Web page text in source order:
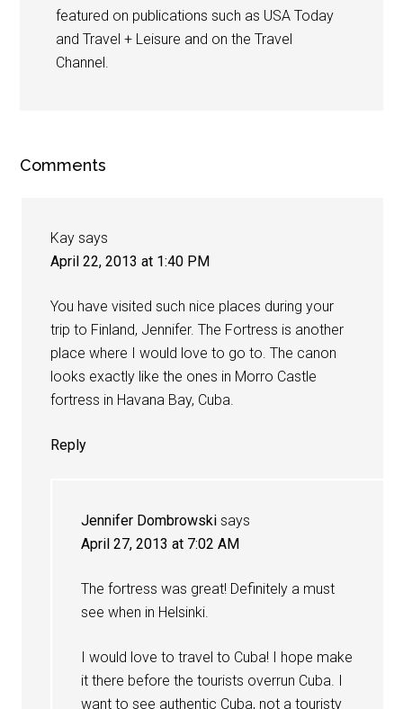
featured on publications such as USA Today
and Travel + Leisure and on the Travel
Channel.
Comments
Kay says
April 22, 2013 at 1:40 PM
You have visited such nice places during your
trip to Finland, Jennifer. The Fortress is another
place where I would love to go to. The canon
looks exactly like the ones in Morro Castle
fortress in Havana Bay, Cuba.
Reply
Jennifer Dombrowski says
April 27, 2013 at 7:02 AM
The fortress was great! Definitely a must
see when in Helsinki.
I would love to travel to Cuba! I hope make
it there before the tourists overrun Cuba. I
want to see authentic Cuba, not a touristy